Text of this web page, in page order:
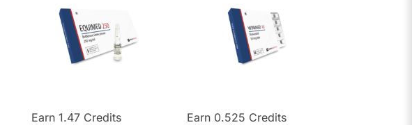
Earn 1.47 Credits Earn 0.525 Credits